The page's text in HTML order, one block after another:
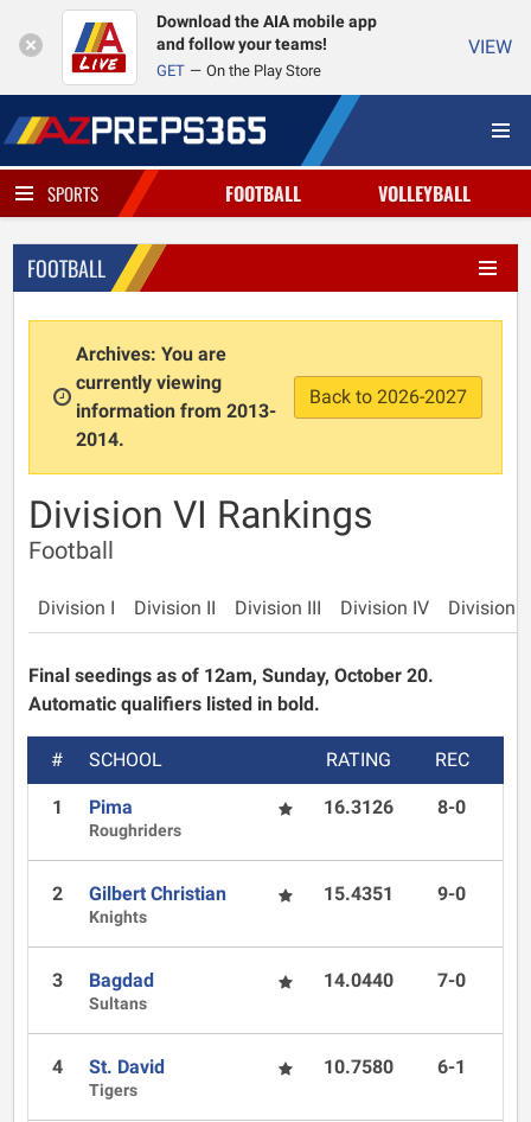
Download the AIA mobile app
and follow your teams!
GET On the Play Store
VIEW
SPORTS FOOTBALL VOLLEYBALL
FOOTBALL
Archives: You are
currently viewing
information from 2013-
2014.
Back to 2026-2027
Division VI Rankings
Football
Division I Division II Division III Division IV Division V
Final seedings as of 12am, Sunday, October 20.
Automatic qualifiers listed in bold.
# SCHOOL RATING REC
1 Pima
Roughriders
16.3126 8-0
2 Gilbert Christian
Knights
15.4351 9-0
3 Bagdad
Sultans
14.0440 7-0
4 St. David
Tigers
10.7580 6-1